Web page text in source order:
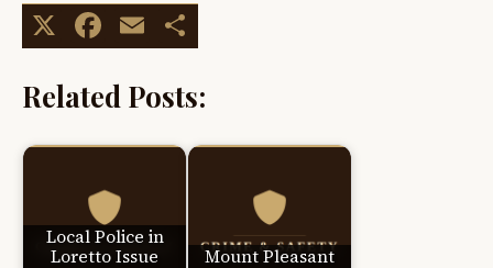
X Facebook
Email
Related Posts:
Local Police in
Loretto Issue
Mount Pleasant